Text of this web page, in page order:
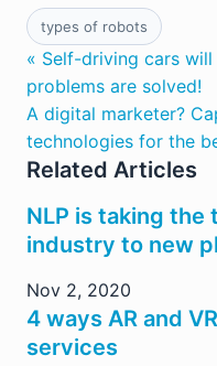
types of robots
« Self-driving cars
problems are solved!
A digital marketer?
technologies for the
Related Articles
NLP is taking the
industry to new
Nov 2, 2020
4 ways AR and
services